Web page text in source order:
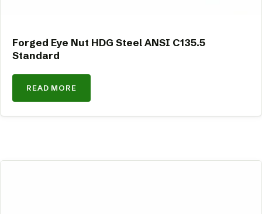
Forged Eye Nut HDG Steel ANSI C135.5
Standard
READ MORE